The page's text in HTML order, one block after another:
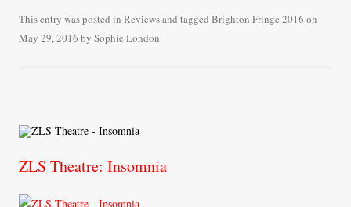
bo
ok
tte
r
ailre
This entry was posted in Reviewsand tagged Brighton Fringe 2016 on
May 29, 2016 by Sophie London.
ZLS Theatre: Insomnia